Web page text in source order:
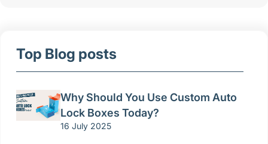
Top Blog posts
Why Should You Use Custom Auto
Lock Boxes Today?
16 July 2025